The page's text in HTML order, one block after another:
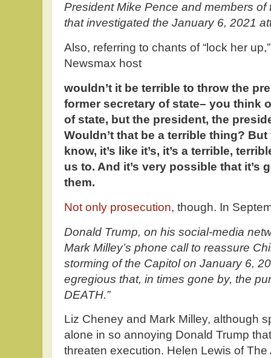
President Mike Pence and members
that investigated the January 6, 2021
Also, referring to chants of “lock her
Newsmax host
wouldn’t it be terrible to throw the
former secretary of state– you think
of state, but the president, the
Wouldn’t that be a terrible thing?
know, it’s like it’s, it’s a terrible,
us to. And it’s very possible that it’s
them.
Not only prosecution, though. In
Donald Trump, on his social-media
Mark Milley’s phone call to reassure
storming of the Capitol on January 6,
egregious that, in times gone by, the
DEATH.”
Liz Cheney and Mark Milley, although
alone in so annoying Donald Trump
threaten execution. Helen Lewis of